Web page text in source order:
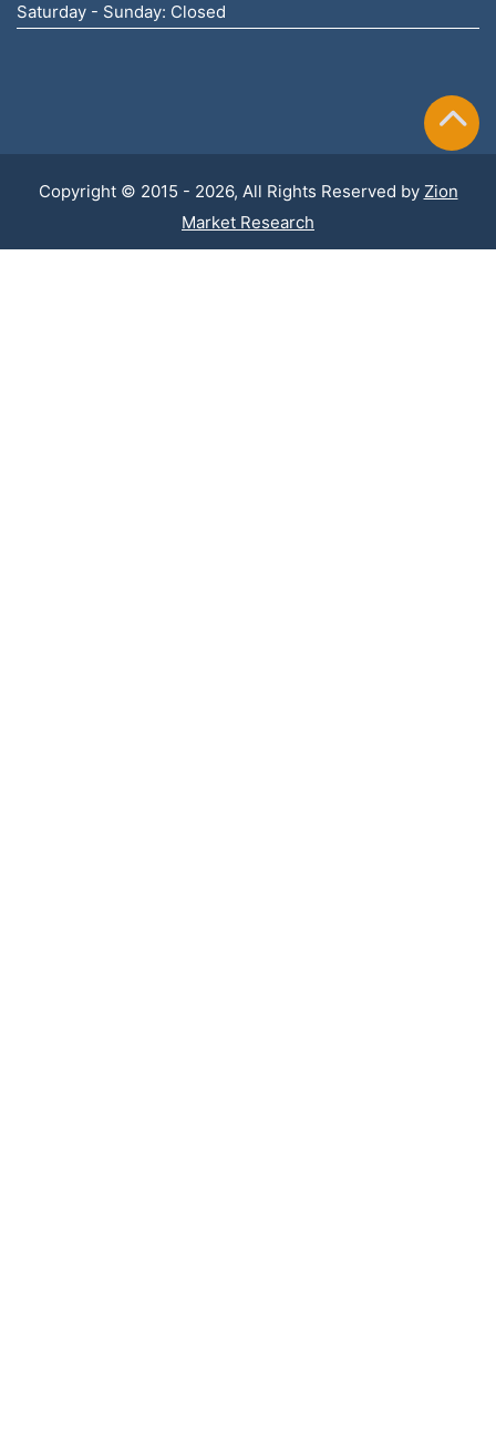
Saturday - Sunday: Closed
Copyright © 2015 - 2026, All Rights Reserved by Zion
Market Research